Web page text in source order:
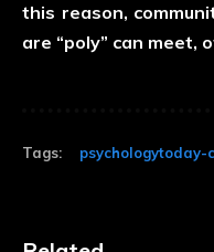
this reason,
are “poly” can meet,
Tags: psychologytoday-